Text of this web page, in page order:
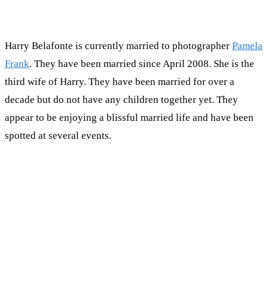
Harry Belafonte is currently married to photographer Pamela
Frank. They have been married since April 2008. She is the
third wife of Harry. They have been married for over a
decade but do not have any children together yet. They
appear to be enjoying a blissful married life and have been
spotted at several events.